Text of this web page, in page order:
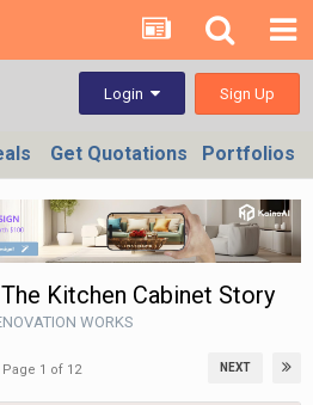
Login Sign Up
Get Quotations Portfolios
Kitchen Cabinet Story
WORKS
NEXT
Page 1 of 12